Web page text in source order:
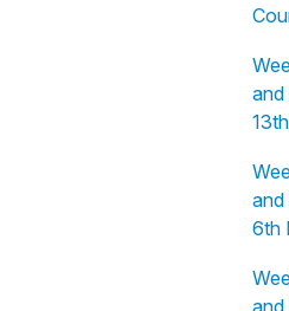
and
and
6th
and